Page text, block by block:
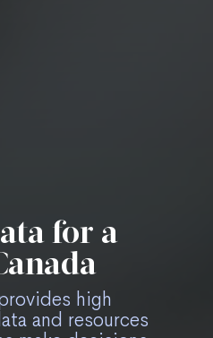
for a
high
and resources
relevant
to narrow
date on
newsletter to
tools
tools